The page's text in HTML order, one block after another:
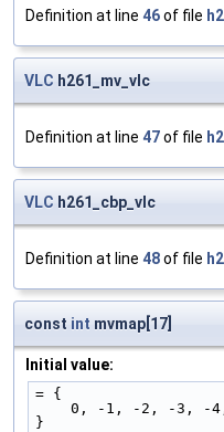
Definition at line 46of file
VLC h261_mv_vlc
Definition at line 47of file
VLC h261_cbp_vlc
Definition at line 48of file
const int mvmap[17]
Initial value:
= {
0, -1, -2, -
}